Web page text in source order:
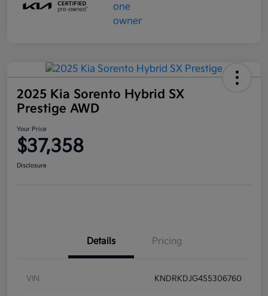
2025 Kia Sorento Hybrid SX
Prestige AWD
Your Price
$37,358
Disclosure
Details Pricing
VIN KNDRKDJG4S5306760